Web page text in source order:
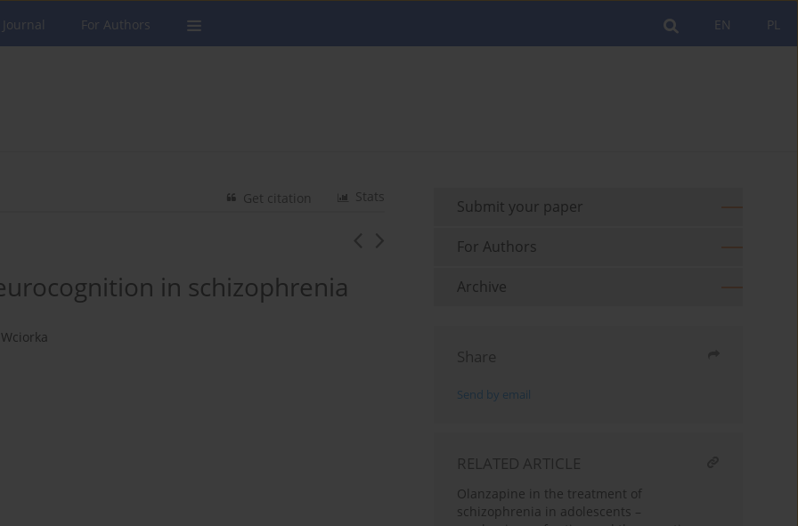
PL
EN
For Authors
Stats
Get citation
in schizophrenia
Submit your paper
For Authors
Archive
Share
Send by email
RELATED ARTICLE
Olanzapine in the treatment of
schizophrenia in adolescents –